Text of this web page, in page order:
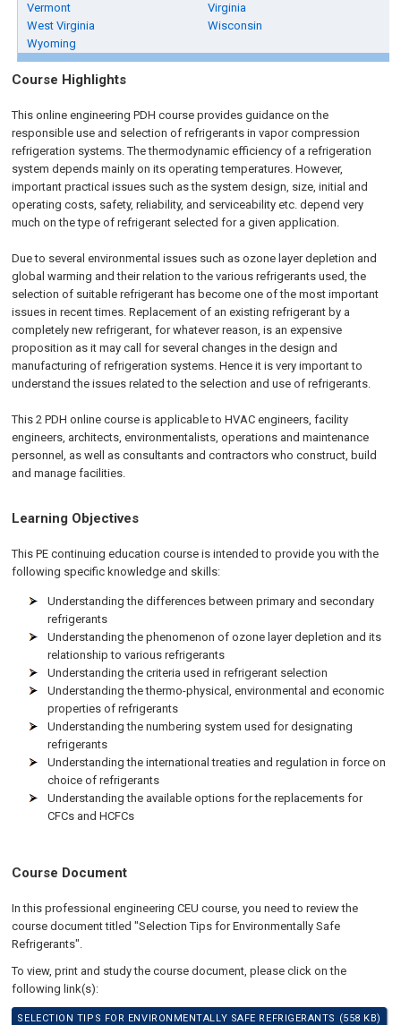
Vermont
Virginia
West Virginia
Wisconsin
Wyoming
Course Highlights
This online engineering PDH course provides guidance on the
responsible use and selection of refrigerants in vapor compression
refrigeration systems. The thermodynamic efficiency of a refrigeration
system depends mainly on its operating temperatures. However,
important practical issues such as the system design, size, initial and
operating costs, safety, reliability, and serviceability etc. depend very
much on the type of refrigerant selected for a given application.
Due to several environmental issues such as ozone layer depletion and
global warming and their relation to the various refrigerants used, the
selection of suitable refrigerant has become one of the most important
issues in recent times. Replacement of an existing refrigerant by a
completely new refrigerant, for whatever reason, is an expensive
proposition as it may call for several changes in the design and
manufacturing of refrigeration systems. Hence it is very important to
understand the issues related to the selection and use of refrigerants.
This 2 PDH online course is applicable to HVAC engineers, facility
engineers, architects, environmentalists, operations and maintenance
personnel, as well as consultants and contractors who construct, build
and manage facilities.
Learning Objectives
This PE continuing education course is intended to provide you with the
following specific knowledge and skills:
Understanding the differences between primary and secondary
refrigerants
Understanding the phenomenon of ozone layer depletion and its
relationship to various refrigerants
Understanding the criteria used in refrigerant selection
Understanding the thermo-physical, environmental and economic
properties of refrigerants
Understanding the numbering system used for designating
refrigerants
Understanding the international treaties and regulation in force on
choice of refrigerants
Understanding the available options for the replacements for
CFCs and HCFCs
Course Document
In this professional engineering CEU course, you need to review the
course document titled "Selection Tips for Environmentally Safe
Refrigerants".
To view, print and study the course document, please click on the
following link(s):
SELECTION TIPS FOR ENVIRONMENTALLY SAFE REFRIGERANTS (558 KB)